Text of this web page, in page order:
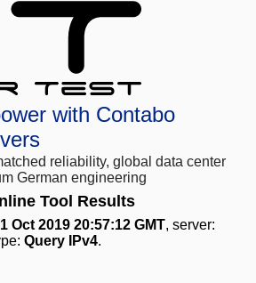
with Contabo
reliability, global data center
German engineering
Tool Results
Oct 2019 20:57:12 GMT, server:
Query IPv4.